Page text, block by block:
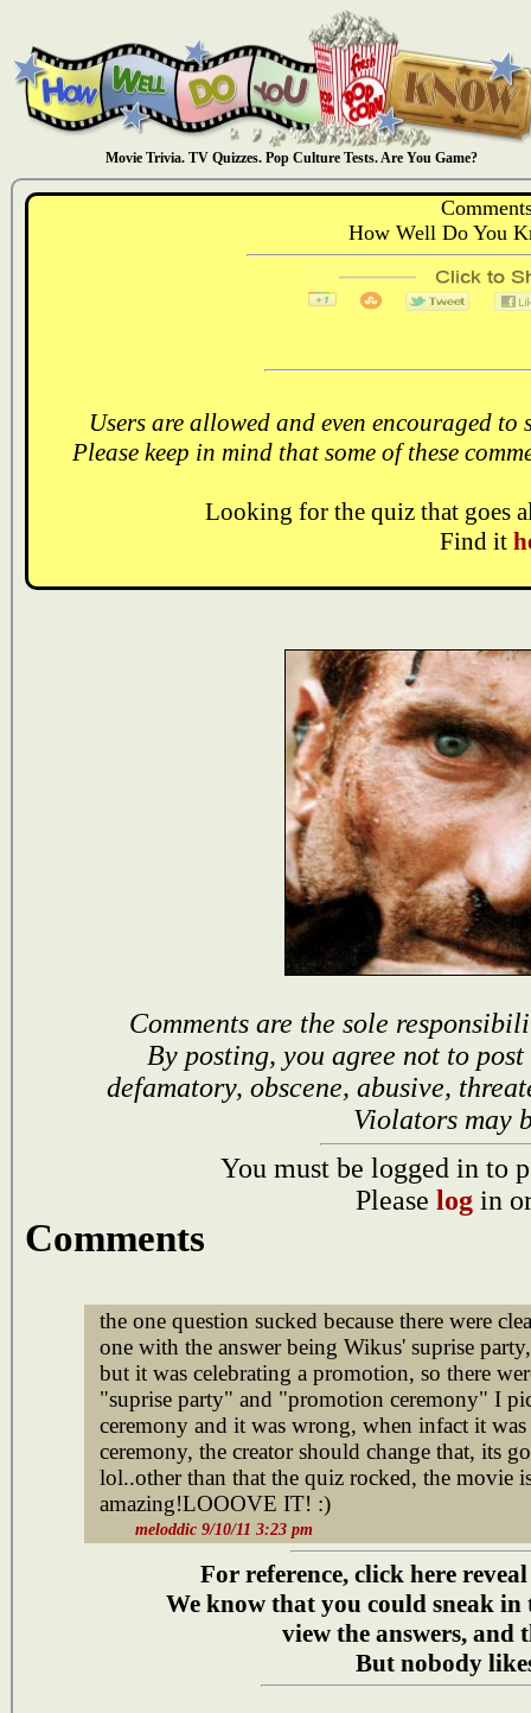
Movie Trivia. TV Quizzes. Pop Culture Tests. Are You Game?
How Well Do You
Users are allowed and even encouraged
Please keep in mind that some of these
Looking for the quiz that goes
Find it
Comments are the sole
By posting, you agree not to
defamatory, obscene, abusive,
Violators may
You must be logged in to
Please log in
Comments
the one question sucked because there were
one with the answer being Wikus' suprise
but it was celebrating a promotion, so there
"suprise party" and "promotion ceremony" I
ceremony and it was wrong, when infact it
ceremony, the creator should change that, its
lol..other than that the quiz rocked, the movie
amazing!LOOOVE IT! :)
meloddic 9/10/11 3:23 pm
For reference, click here
We know that you could sneak in
view the answers, and
But nobody